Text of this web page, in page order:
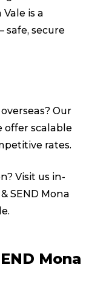
is a
secure
Our
offer scalable
rates.
Visit us in-
SEND Mona
Mona